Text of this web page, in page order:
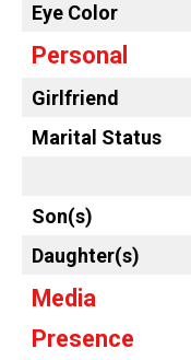
Eye Color
Personal
Girlfriend
Marital Status
Son(s)
Daughter(s)
Media
Presence